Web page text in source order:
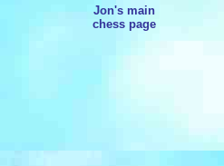
Jon's main
chess page